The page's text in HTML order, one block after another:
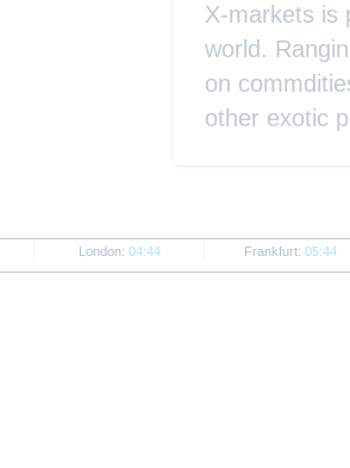
X-markets is
world.
on
other exotic
London: 04:44 Frankfurt: 05:44